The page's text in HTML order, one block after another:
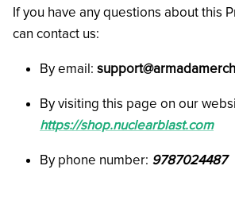
If you have any questions about this
can contact us:
By email:
By visiting this page on our
https://shop.nuclearblast.com
By phone number: 9787024487